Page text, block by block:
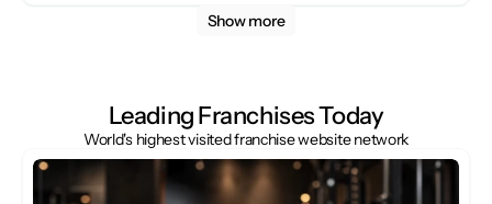
Show more
Leading Franchises Today
World's highest visited franchise website network